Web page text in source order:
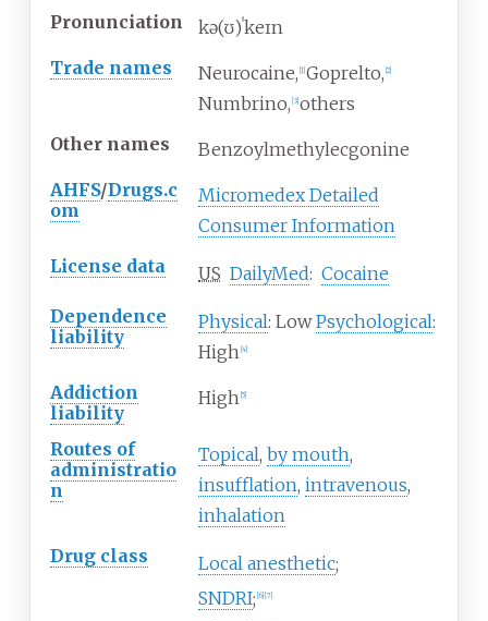
Pronunciation
kə(ʊ)ˈkeɪn
Trade names
Neurocaine, 1] Goprelto, 2]
Numbrino, [3] others
Other names
Benzoylmethylecgonine
AHFS/Drugs.c
om
Micromedex Detailed
Consumer Information
License data
US DailyMed: Cocaine
Dependence
liability
Physical: LowPsychological:
High 4]
Addiction
liability
High 5]
Routes of
administratio
n
Topical, by mouth,
insufflation, intravenous,
inhalation
Drug class
Local anesthetic;
SNDRI; 6] [7]